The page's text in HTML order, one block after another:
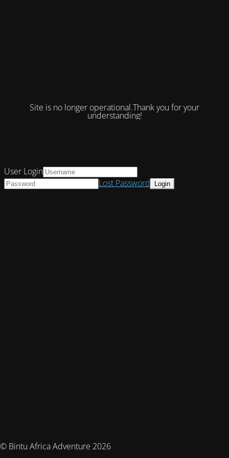
Site is no longer operational.Thank you for your
understanding!
© Bintu Africa Adventure 2026
User Login
Lost Password